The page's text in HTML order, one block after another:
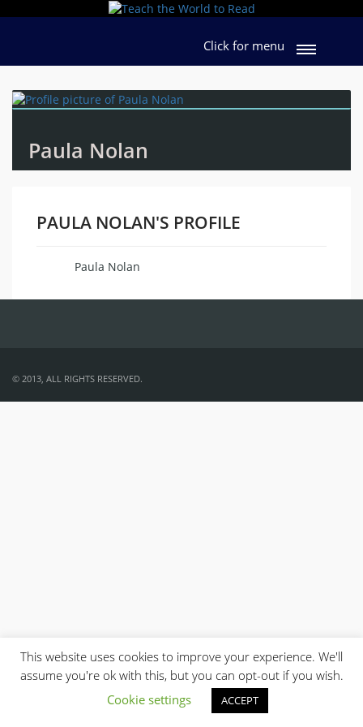
Click for menu
Paula Nolan
PAULA NOLAN'S PROFILE
Paula Nolan
© 2013, ALL RIGHTS RESERVED.
This website uses cookies to improve your experience. We'll
assume you're ok with this, but you can opt-out if you wish.
Cookie settings
ACCEPT